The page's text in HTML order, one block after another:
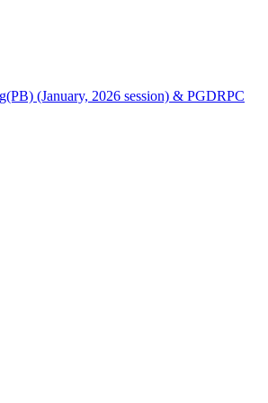
(January, 2026 session) & PGDRPC